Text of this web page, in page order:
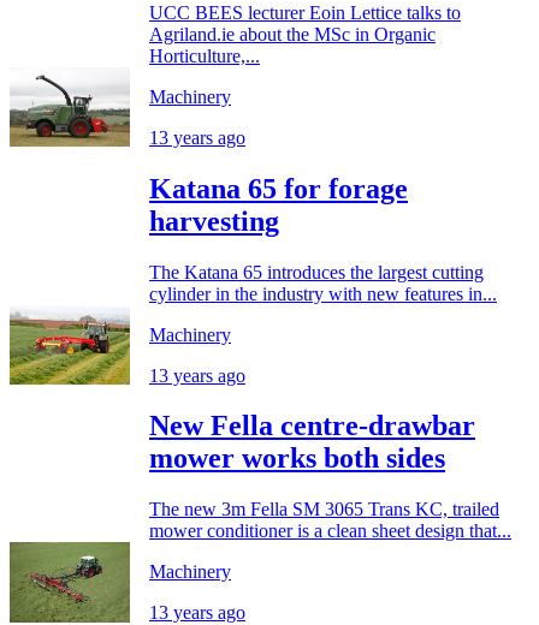
UCC BEES lecturer Eoin Lettice talks to
Agriland.ie about the MSc in Organic
Horticulture,...
Machinery
13 years ago
Katana 65 for forage
harvesting
The Katana 65 introduces the largest cutting
cylinder in the industry with new features in...
Machinery
13 years ago
New Fella centre-drawbar
mower works both sides
The new 3m Fella SM 3065 Trans KC, trailed
mower conditioner is a clean sheet design that...
Machinery
13 years ago